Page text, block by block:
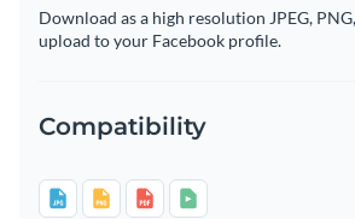
Download as a high resolution JPEG,
upload to your Facebook profile.
Compatibility